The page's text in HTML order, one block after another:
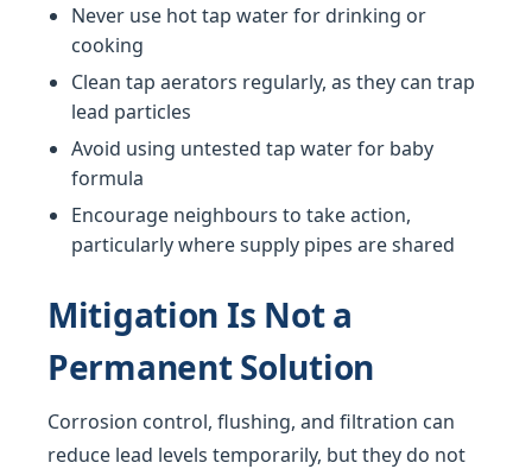
Never use hot tap water for drinking or
cooking
Clean tap aerators regularly, as they can trap
lead particles
Avoid using untested tap water for baby
formula
Encourage neighbours to take action,
particularly where supply pipes are shared
Mitigation Is Not a
Permanent Solution
Corrosion control, flushing, and filtration can
reduce lead levels temporarily, but they do not